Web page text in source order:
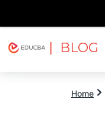
| BLOG
Home